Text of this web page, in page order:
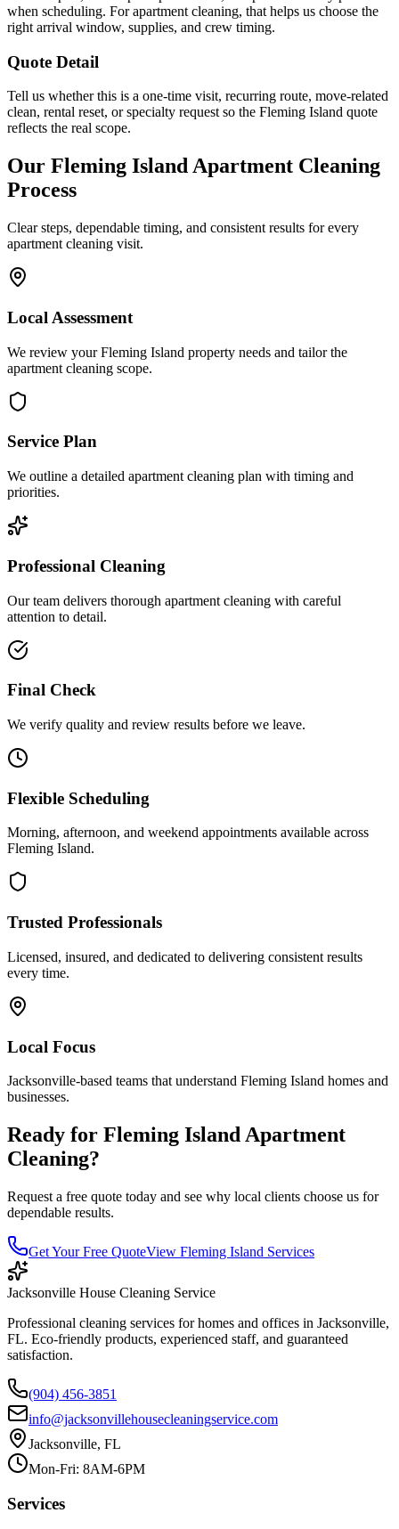
when scheduling. For apartment cleaning, that helps us choose the
right arrival window, supplies, and crew timing.
Quote Detail
Tell us whether this is a one-time visit, recurring route, move-related
clean, rental reset, or specialty request so the Fleming Island quote
reflects the real scope.
Our Fleming IslandApartment Cleaning
Process
Clear steps, dependable timing, and consistent results for every
apartment cleaning visit.
Local Assessment
We review your Fleming Island property needs and tailor the
apartment cleaning scope.
Service Plan
We outline a detailed apartment cleaning plan with timing and
priorities.
Professional Cleaning
Our team delivers thorough apartment cleaning with careful
attention to detail.
Final Check
We verify quality and review results before we leave.
Flexible Scheduling
Morning, afternoon, and weekend appointments available across
Fleming Island.
Trusted Professionals
Licensed, insured, and dedicated to delivering consistent results
every time.
Local Focus
Jacksonville-based teams that understand Fleming Island homes and
businesses.
Ready for Fleming IslandApartment
Cleaning?
Request a free quote today and see why local clients choose us for
dependable results.
Get Your Free QuoteView Fleming Island Services
Jacksonville House Cleaning Service
Professional cleaning services for homes and offices in Jacksonville,
FL. Eco-friendly products, experienced staff, and guaranteed
satisfaction.
(904) 456-3851
info@jacksonvillehousecleaningservice.com
Jacksonville, FL
Mon-Fri: 8AM-6PM
Services